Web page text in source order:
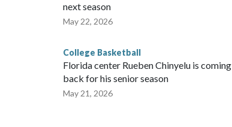
next season
May 22, 2026
College Basketball
Florida center Rueben Chinyelu is coming
back for his senior season
May 21, 2026